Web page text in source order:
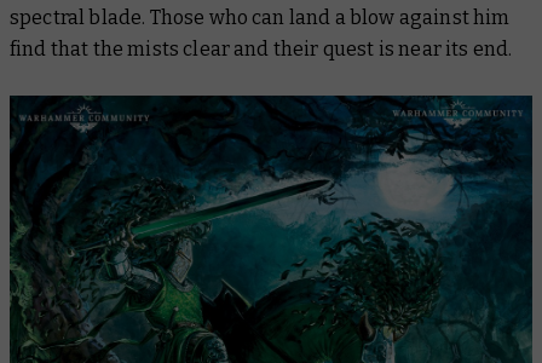
spectral blade. Those who can land a blow against him
find that the mists clear and their quest is near its end.